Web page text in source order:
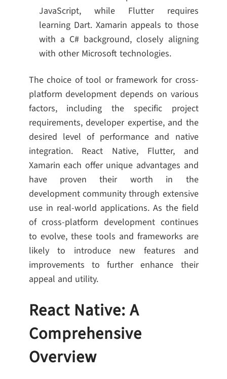
JavaScript, while Flutter requires
learning Dart. Xamarin appeals to those
with a C# background, closely aligning
with other Microsoft technologies.
The choice of tool or framework for cross-
platform development depends on various
factors, including the specific project
requirements, developer expertise, and the
desired level of performance and native
integration. React Native, Flutter, and
Xamarin each offer unique advantages and
have proven their worth in the
development community through extensive
use in real-world applications. As the field
of cross-platform development continues
to evolve, these tools and frameworks are
likely to introduce new features and
improvements to further enhance their
appeal and utility.
React Native: A
Comprehensive
Overview